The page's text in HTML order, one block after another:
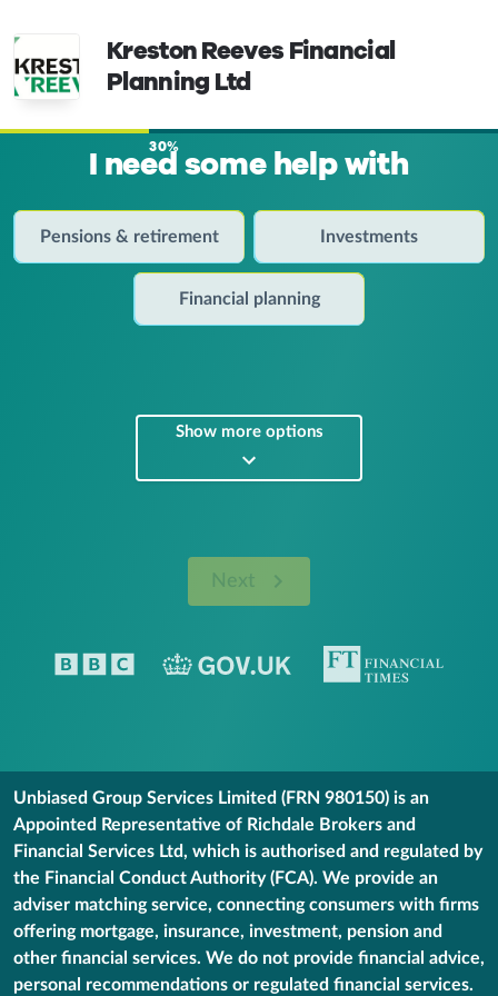
Kreston Reeves Financial
Planning Ltd
30%
I need some help with
Pensions & retirement Investments
Financial planning
Show more options
Next
Unbiased Group Services Limited (FRN 980150) is an
Appointed Representative of Richdale Brokers and
Financial Services Ltd, which is authorised and regulated by
the Financial Conduct Authority (FCA). We provide an
adviser matching service, connecting consumers with firms
offering mortgage, insurance, investment, pension and
other financial services. We do not provide financial advice,
personal recommendations or regulated financial services.